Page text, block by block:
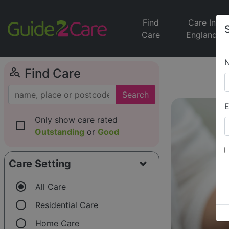
Find
Care
Care In
England
person_search Find Care
Search
check_box_outline_blank
Only show care rated
Outstanding or Good
Care Setting
radio_button_checked All Care
radio_button_unchecked Residential Care
radio_button_unchecked Home Care